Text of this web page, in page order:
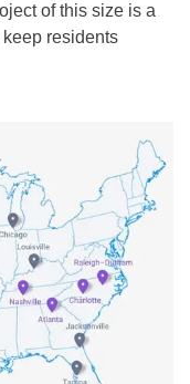
of this size is a
keep residents